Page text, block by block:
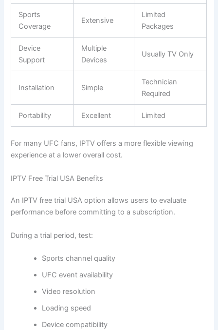
Sports
Coverage
Extensive
Limited
Packages
Device
Support
Multiple
Devices
Usually TV Only
Installation Simple
Technician
Required
Portability Excellent Limited
For many UFC fans, IPTV offers a more flexible viewing
experience at a lower overall cost.
IPTV Free Trial USA Benefits
An IPTV free trial USA option allows users to evaluate
performance before committing to a subscription.
During a trial period, test:
Sports channel quality
UFC event availability
Video resolution
Loading speed
Device compatibility